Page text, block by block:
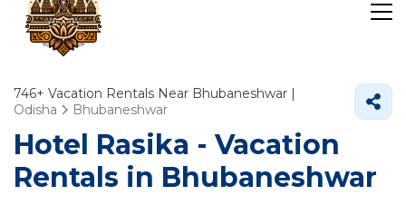
746+ Vacation Rentals Near Bhubaneshwar |
Odisha
Bhubaneshwar
Hotel Rasika - Vacation
Rentals in Bhubaneshwar